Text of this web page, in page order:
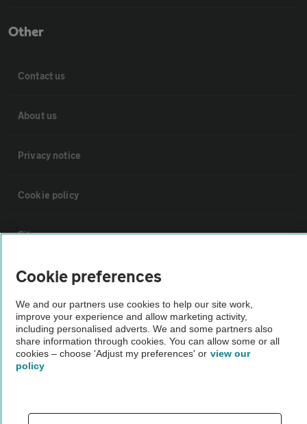
Other
Contact us
About us
Privacy notice
Cookie policy
Sitemap
Vehicle Inspections
The AA recommends an AA Cars Vehicle Inspection before purchase.
Not all cars are mechanically checked by the AA.
Vehicle Inspection
theAA.com
Cookie preferences
We and our partners use cookies to help our site work,
improve your experience and allow marketing activity,
including personalised adverts. We and some partners also
share information through cookies. You can allow some or all
cookies – choose 'Adjust my preferences' or view our
policy